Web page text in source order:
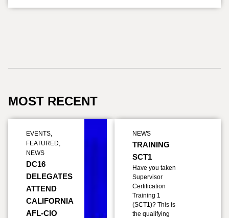
MOST RECENT
EVENTS,
FEATURED,
NEWS
DC16
DELEGATES
ATTEND
CALIFORNIA
AFL-CIO
NEWS
TRAINING
SCT1
Have you taken
Supervisor
Certification
Training 1
(SCT1)? This is
the qualifying